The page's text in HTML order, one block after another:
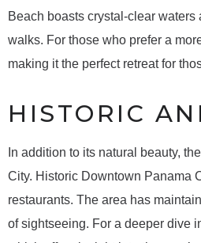
Beach boasts crystal-clear
walks. For those who prefer a
making it the perfect retreat for
HISTORIC
In addition to its natural beauty,
City. Historic Downtown Panama
restaurants. The area has
of sightseeing. For a deeper dive